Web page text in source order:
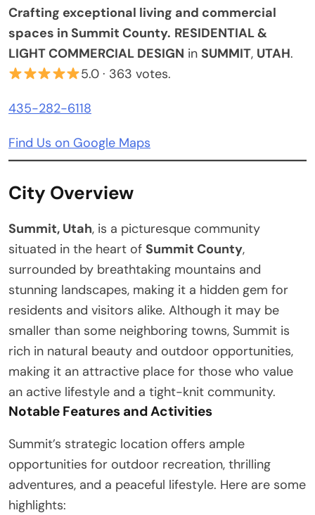
Crafting exceptional living and commercial
spaces in Summit County. RESIDENTIAL &
LIGHT COMMERCIAL DESIGN in SUMMIT, UTAH.
5.0 · 363 votes.
435-282-6118
Find Us on Google Maps
City Overview
Summit, Utah, is a picturesque community
situated in the heart of Summit County,
surrounded by breathtaking mountains and
stunning landscapes, making it a hidden gem for
residents and visitors alike. Although it may be
smaller than some neighboring towns, Summit is
rich in natural beauty and outdoor opportunities,
making it an attractive place for those who value
an active lifestyle and a tight-knit community.
Notable Features and Activities
Summit’s strategic location offers ample
opportunities for outdoor recreation, thrilling
adventures, and a peaceful lifestyle. Here are some
highlights: